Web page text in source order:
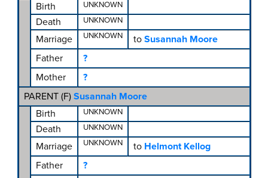
Birth
UNKNOWN
Death UNKNOWN
Marriage UNKNOWN to Susannah Moore
Father
?
Mother
?
PARENT (F) Susannah Moore
Birth
UNKNOWN
Death UNKNOWN
Marriage UNKNOWN to Helmont Kellog
Father
?